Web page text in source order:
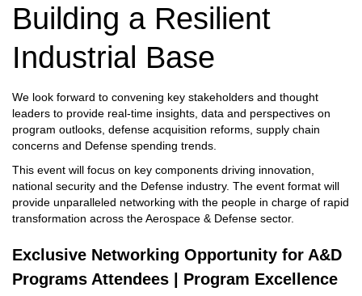
Building a Resilient
Industrial Base
We look forward to convening key stakeholders and thought
leaders to provide real-time insights, data and perspectives on
program outlooks, defense acquisition reforms, supply chain
concerns and Defense spending trends.
This event will focus on key components driving innovation,
national security and the Defense industry. The event format will
provide unparalleled networking with the people in charge of rapid
transformation across the Aerospace & Defense sector.
Exclusive Networking Opportunity for A&D
Programs Attendees | Program Excellence